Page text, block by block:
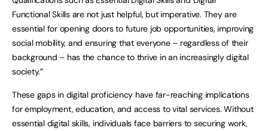
Functional Skills are not just helpful, but imperative. They are
essential for opening doors to future job opportunities, improving
social mobility, and ensuring that everyone – regardless of their
background – has the chance to thrive in an increasingly digital
society.”
These gaps in digital proficiency have far-reaching implications
for employment, education, and access to vital services. Without
essential digital skills, individuals face barriers to securing work,